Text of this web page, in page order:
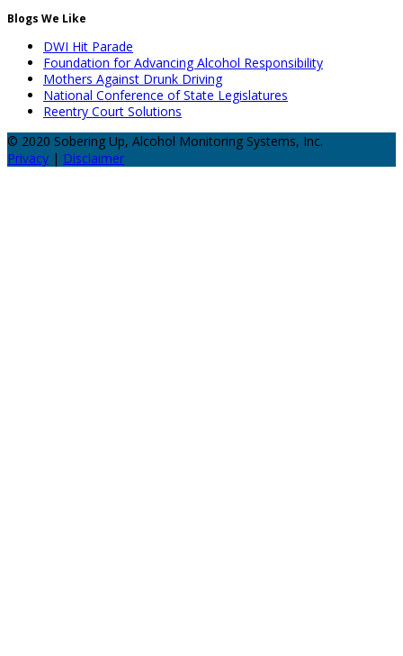
Blogs We Like
DWI Hit Parade
Foundation for Advancing Alcohol Responsibility
Mothers Against Drunk Driving
National Conference of State Legislatures
Reentry Court Solutions
© 2020 Sobering Up, Alcohol Monitoring Systems, Inc.
Privacy | Disclaimer